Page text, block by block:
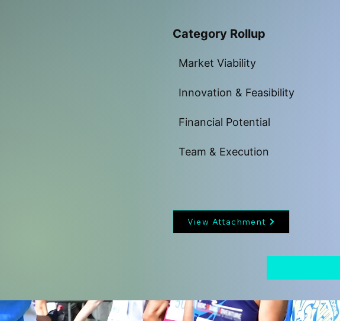
Category Rollup
Market Viability
Innovation & Feasibility
Financial Potential
Team & Execution
View Attachment